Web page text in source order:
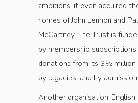
ambitions, it even acquired
homes of John Lennon and
McCartney. The Trust is
by membership subscriptions
donations from its 3½ million
by legacies, and by
Another organisation, English